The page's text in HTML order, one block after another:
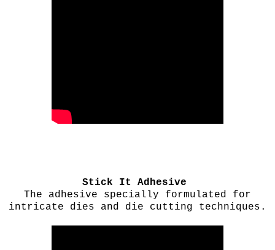
Stick It Adhesive
The adhesive specially formulated for
intricate dies and die cutting techniques.